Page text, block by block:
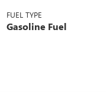
FUEL TYPE
Gasoline Fuel